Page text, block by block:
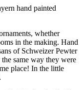
hand painted
whether
in the making. Hand
of Schweizer Pewter
same way they were
place! In the little